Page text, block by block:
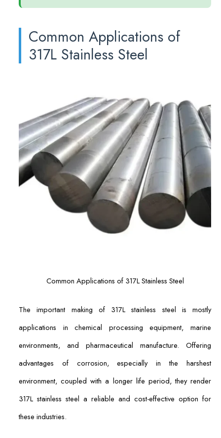
Common Applications of
317L Stainless Steel
Common Applications of 317L Stainless Steel
The important making of 317L stainless steel is mostly
applications in chemical processing equipment, marine
environments, and pharmaceutical manufacture. Offering
advantages of corrosion, especially in the harshest
environment, coupled with a longer life period, they render
317L stainless steel a reliable and cost-effective option for
these industries.